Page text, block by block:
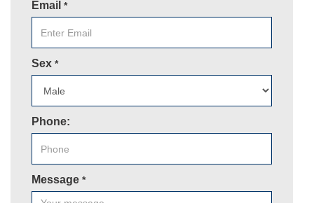
Email *
Sex *
Phone:
Message *